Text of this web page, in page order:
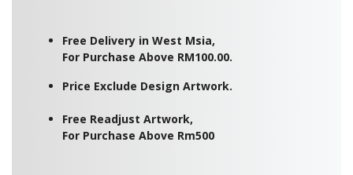
Free Delivery in West Msia,
For Purchase Above RM100.00.
Price Exclude Design Artwork.
Free Readjust Artwork,
For Purchase Above Rm500